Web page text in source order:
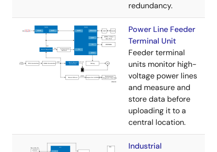
redundancy.
Power Line Feeder
Terminal Unit
Feeder terminal
units monitor high-
voltage power lines
and measure and
store data before
uploading it to a
central location.
Industrial